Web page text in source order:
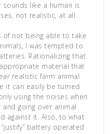
sounds like a human is
not realistic, at all.
of not being able to take
I was tempted to
Rationalizing that
material that
realistic farm animal
it can easily be turned
using the noises when
going over animal
against it. Also, to what
battery operated